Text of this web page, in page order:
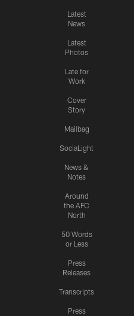
Latest
News
Latest
Photos
Late for
Work
Cover
Story
Mailbag
SociaLight
News &
Notes
Around
the AFC
North
50 Words
or Less
Press
Releases
Transcripts
Press